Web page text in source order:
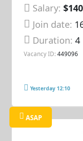
Salary:
Join date:
Duration:4
Vacancy ID: 449096
Yesterday 12:10
ASAP